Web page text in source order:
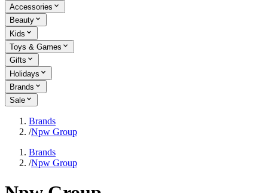
Accessories
Beauty
Kids
Toys & Games
Gifts
Holidays
Brands
Sale
Brands
/Npw Group
Brands
/Npw Group